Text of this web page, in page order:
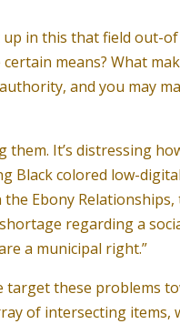
in this that field out-
means? What
and you may
It’s distressing
colored low-
Ebony
regarding a
a municipal right.”
these problems
of intersecting items,